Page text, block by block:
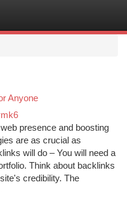
Anyone
presence and boosting
are as crucial as
will do – You will need a
Think about backlinks
credibility. The